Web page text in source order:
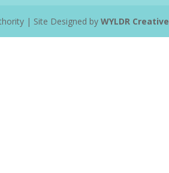
| Site Designed byWYLDR Creative